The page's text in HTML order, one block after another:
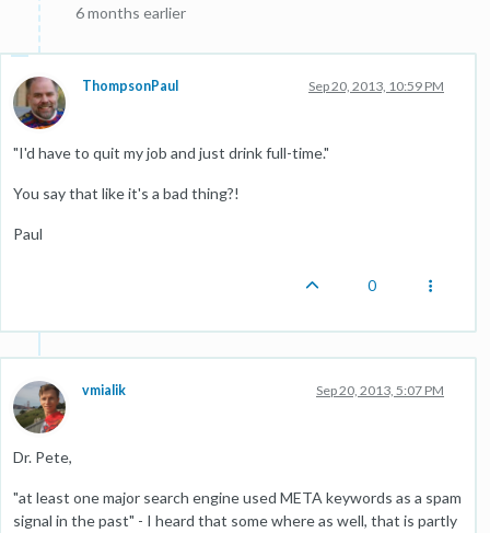
6 months earlier
ThompsonPaul Sep 20, 2013, 10:59 PM
"I'd have to quit my job and just drink full-time."
You say that like it's a bad thing?!
Paul
0
vmialik Sep 20, 2013, 5:07 PM
Dr. Pete,
"at least one major search engine used META keywords as a spam
signal in the past" - I heard that some where as well, that is partly